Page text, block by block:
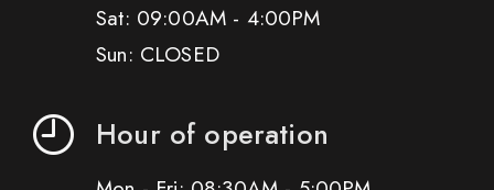
Sat: 09:00AM - 4:00PM
Sun: CLOSED
Hour of operation